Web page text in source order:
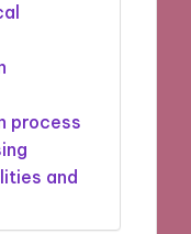
process
and